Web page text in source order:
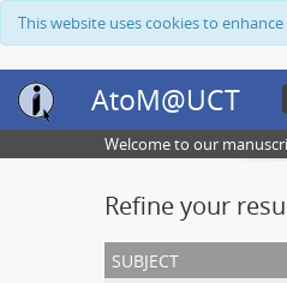
This website uses cookies to
AtoM@UCT
Welcome to our
Refine your
subject